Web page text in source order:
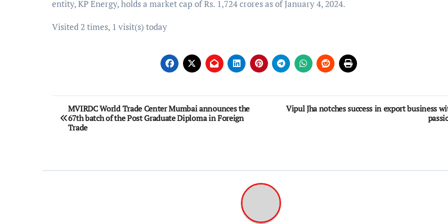
entity, KP Energy, holds a market cap of Rs. 1,724 crores as of January 4, 2024.
Visited 2 times, 1 visit(s) today
Post
navigation
MVIRDC World Trade Center Mumbai announces the
67th batch of the Post Graduate Diploma in Foreign
Trade
Vipul Jha notches success in export business